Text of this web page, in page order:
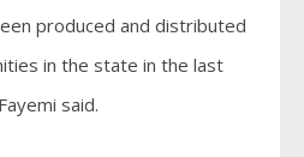
produced and distributed
in the state in the last
said.